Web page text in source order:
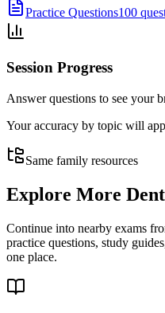
Practice Questions100
Session Progress
Answer questions to see your
Your accuracy by topic will
Same family resources
Explore More
Continue into nearby exams
practice questions, study
one place.